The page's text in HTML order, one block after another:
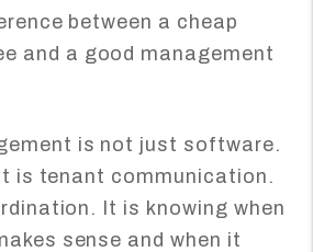
between a cheap
and a good management
is not just software.
is tenant communication.
It is knowing when
sense and when it